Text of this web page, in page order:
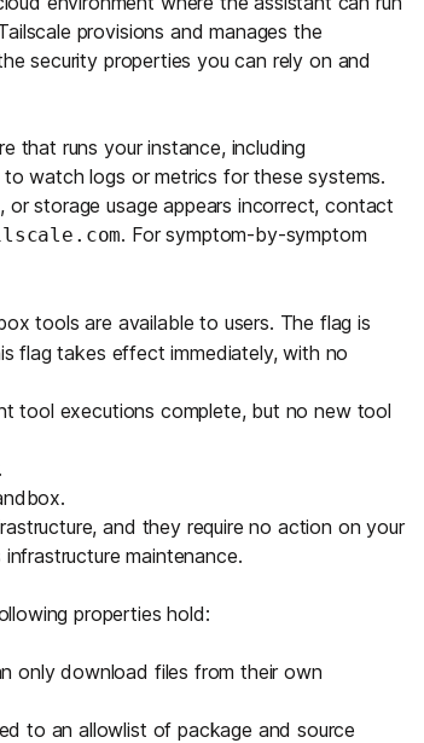
APERTURE BY TAILSCALE
Unified AI governance for
AI agents and users.
Learn more
provisions and manages the
security properties you can rely on and
that runs your instance, including
watch logs or metrics for these systems.
storage usage appears incorrect, contact
. For symptom-by-symptom
tools are available to users. The flag is
flag takes effect immediately, with no
tool executions complete, but no new tool
.
and they require no action on your
maintenance.
properties hold:
only download files from their own
to an allowlist of package and source